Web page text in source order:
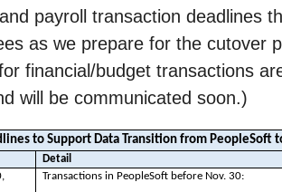
payroll transaction deadlines
as we prepare for the cutover
financial/budget transactions
will be communicated soon.)
to Support Data Transition from PeopleSoft
Detail
Transactions in PeopleSoft before Nov. 30: